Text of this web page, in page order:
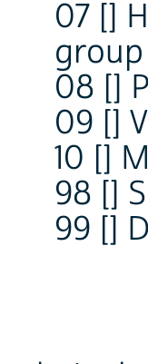
07 []
group
08 []
09 []
10 []
98 []
99 []